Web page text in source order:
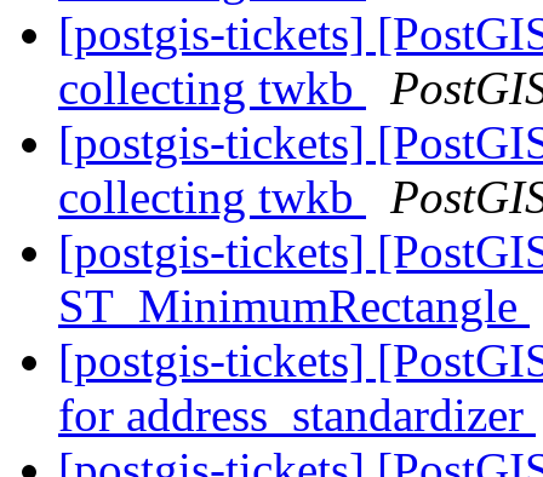
[postgis-tickets]
collecting twkb
[postgis-tickets]
collecting twkb
[postgis-tickets]
ST_MinimumRectangle
[postgis-tickets]
for address_standardizer